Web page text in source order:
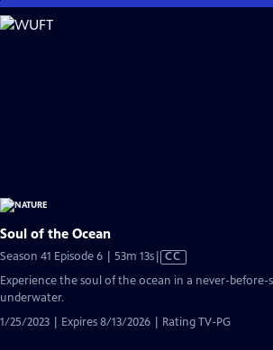
Skip
to
Soul of the Ocean
Season 41 Episode 6 | 53m 13sVideo
CC
Experience the soul of the ocean in a never-before-
underwater.
1/25/2023 | Expires 8/13/2026 | Rating TV-PG